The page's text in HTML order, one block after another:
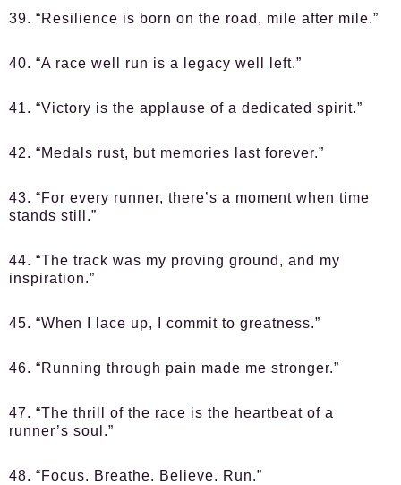
39. “Resilience is born on the road, mile after mile.”
40. “A race well run is a legacy well left.”
41. “Victory is the applause of a dedicated spirit.”
42. “Medals rust, but memories last forever.”
43. “For every runner, there’s a moment when time
stands still.”
44. “The track was my proving ground, and my
inspiration.”
45. “When I lace up, I commit to greatness.”
46. “Running through pain made me stronger.”
47. “The thrill of the race is the heartbeat of a
runner’s soul.”
48. “Focus. Breathe. Believe. Run.”